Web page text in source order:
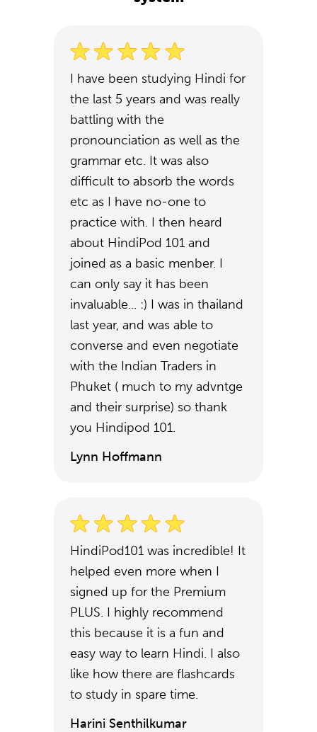
I have been studying Hindi for
the last 5 years and was really
battling with the
pronounciation as well as the
grammar etc. It was also
difficult to absorb the words
etc as I have no-one to
practice with. I then heard
about HindiPod 101 and
joined as a basic menber. I
can only say it has been
invaluable... :) I was in thailand
last year, and was able to
converse and even negotiate
with the Indian Traders in
Phuket ( much to my advntge
and their surprise) so thank
you Hindipod 101.
Lynn Hoffmann
HindiPod101 was incredible! It
helped even more when I
signed up for the Premium
PLUS. I highly recommend
this because it is a fun and
easy way to learn Hindi. I also
like how there are flashcards
to study in spare time.
Harini Senthilkumar